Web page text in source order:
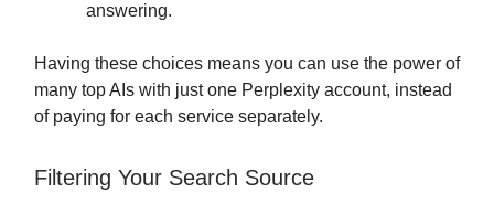
answering.
Having these choices means you can use the power of
many top AIs with just one Perplexity account, instead
of paying for each service separately.
Filtering Your Search Source